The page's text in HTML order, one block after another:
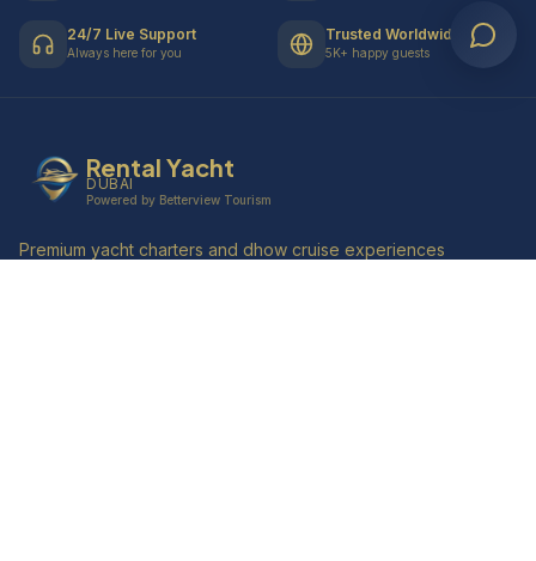
24/7 Live Support
Always here for you
Trusted Worldwide
5K+ happy guests
Rental Yacht
DUBAI
Powered by Betterview Tourism
Premium yacht charters and dhow cruise experiences